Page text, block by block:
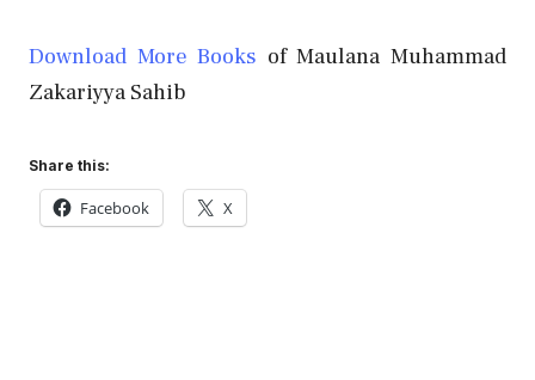
Download More Books of Maulana Muhammad
Zakariyya Sahib
Share this:
Facebook X